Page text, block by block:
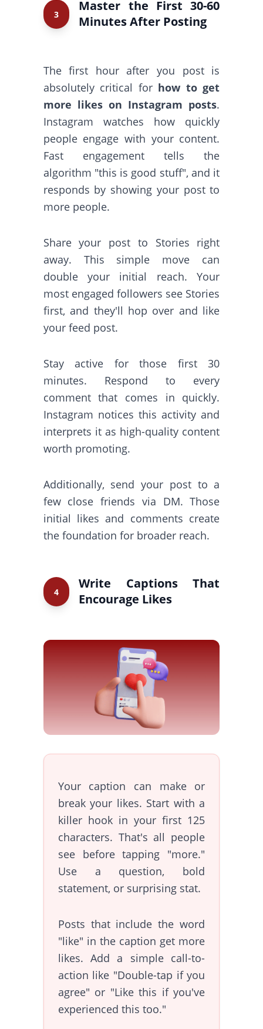
3
Master the First 30-60
Minutes After Posting
The first hour after you post is
absolutely critical for how to get
more likes on Instagram posts.
Instagram watches how quickly
people engage with your content.
Fast engagement tells the
algorithm "this is good stuff", and it
responds by showing your post to
more people.
Share your post to Stories right
away. This simple move can
double your initial reach. Your
most engaged followers see Stories
first, and they'll hop over and like
your feed post.
Stay active for those first 30
minutes. Respond to every
comment that comes in quickly.
Instagram notices this activity and
interprets it as high-quality content
worth promoting.
Additionally, send your post to a
few close friends via DM. Those
initial likes and comments create
the foundation for broader reach.
4
Write Captions That
Encourage Likes
Your caption can make or
break your likes. Start with a
killer hook in your first 125
characters. That's all people
see before tapping "more."
Use a question, bold
statement, or surprising stat.
Posts that include the word
"like" in the caption get more
likes. Add a simple call-to-
action like "Double-tap if you
agree" or "Like this if you've
experienced this too."